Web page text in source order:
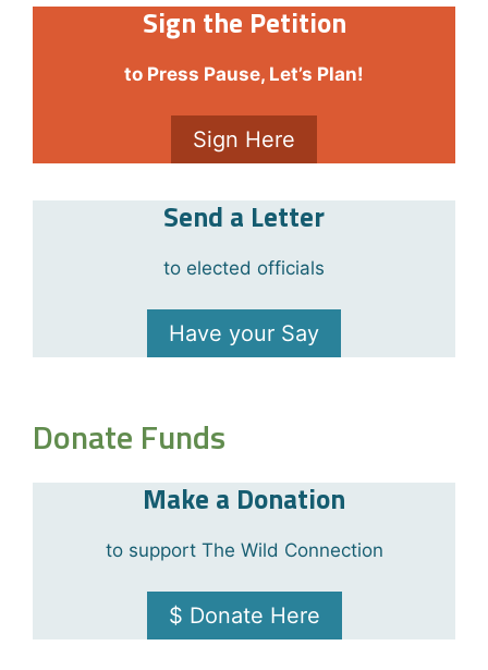
Sign the Petition
to Press Pause, Let’s Plan!
Sign Here
Send a Letter
to elected officials
Have your Say
Donate Funds
Make a Donation
to support The Wild Connection
$ Donate Here